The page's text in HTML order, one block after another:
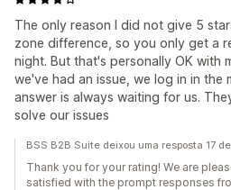
The only reason I did not give 5
zone difference, so you only get a
night. But that's personally OK with
we've had an issue, we log in in the
answer is always waiting for us.
solve our issues
BSS B2B Suite deixou uma resposta 17
Thank you for your rating! We are
satisfied with the prompt responses